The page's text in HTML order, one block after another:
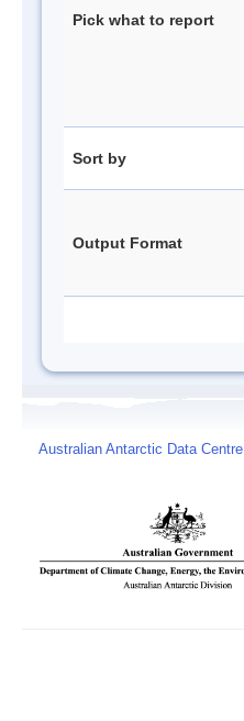
Pick what to report
Sort by
Output Format
Australian Antarctic Data Centre